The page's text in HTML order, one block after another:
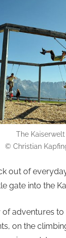
The Kaiserwelt
© Christian
out of
gate into the
of adventures
on the